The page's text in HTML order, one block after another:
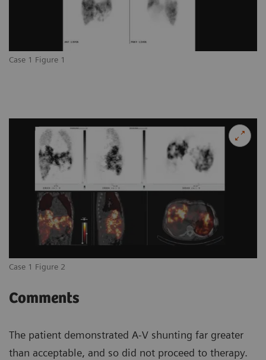
Case 1 Figure 1
Case 1 Figure 2
Comments
The patient demonstrated A-V shunting far greater
than acceptable, and so did not proceed to therapy.